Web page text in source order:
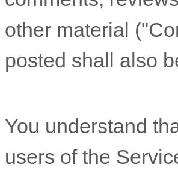
other material (
posted shall also
You understand
users of the